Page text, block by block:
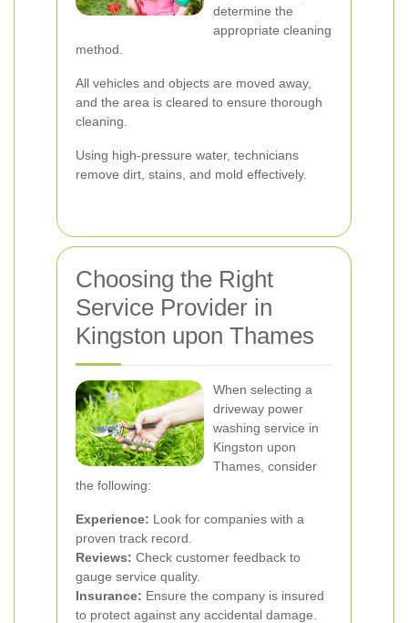
determine the
appropriate cleaning
method.
All vehicles and objects are moved away,
and the area is cleared to ensure thorough
cleaning.
Using high-pressure water, technicians
remove dirt, stains, and mold effectively.
Choosing the Right
Service Provider in
Kingston upon Thames
When selecting a
driveway power
washing service in
Kingston upon
Thames, consider
the following:
Experience: Look for companies with a
proven track record.
Reviews: Check customer feedback to
gauge service quality.
Insurance: Ensure the company is insured
to protect against any accidental damage.